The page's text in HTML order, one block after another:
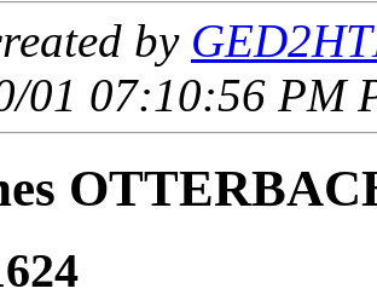
by
01 07:10:56 PM